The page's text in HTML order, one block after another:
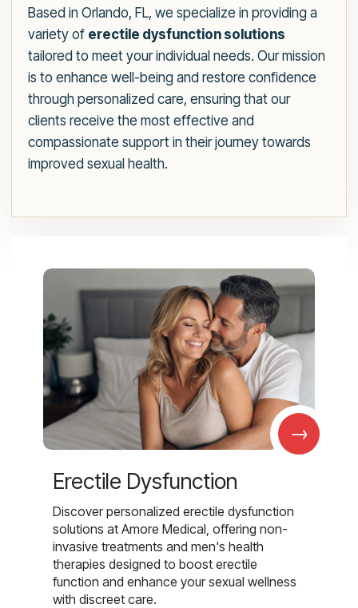
Based in Orlando, FL, we specialize in providing a
variety of erectile dysfunction solutions
tailored to meet your individual needs. Our mission
is to enhance well-being and restore confidence
through personalized care, ensuring that our
clients receive the most effective and
compassionate support in their journey towards
improved sexual health.
→
Erectile Dysfunction
Discover personalized erectile dysfunction
solutions at Amore Medical, offering non-
invasive treatments and men's health
therapies designed to boost erectile
function and enhance your sexual wellness
with discreet care.